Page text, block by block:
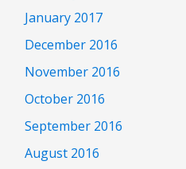
January 2017
December 2016
November 2016
October 2016
September 2016
August 2016